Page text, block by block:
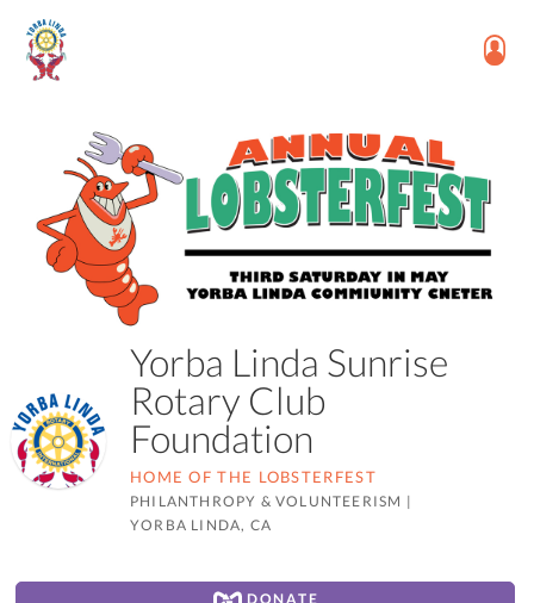
Yorba Linda Sunrise
Rotary Club
Foundation
HOME OF THE LOBSTERFEST
PHILANTHROPY & VOLUNTEERISM |
YORBA LINDA, CA
DONATE